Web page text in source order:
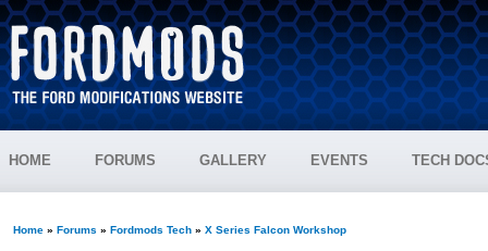
HOME FORUMS GALLERY EVENTS TECH
Home» Forums » Fordmods Tech» X Series Falcon Workshop